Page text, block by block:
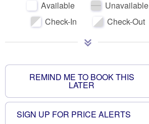
October 2026
Mo Tu We Th
Available
Unavailable
Check-In
Check-Out
REMIND ME TO BOOK THIS
LATER
SIGN UP FOR PRICE ALERTS